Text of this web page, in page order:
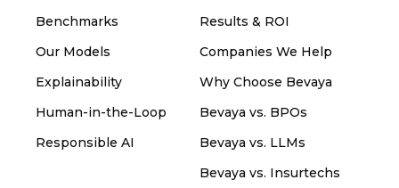
Benchmarks
Our Models
Explainability
Human-in-the-Loop
Responsible AI
Results & ROI
Companies We Help
Why Choose Bevaya
Bevaya vs. BPOs
Bevaya vs. LLMs
Bevaya vs. Insurtechs